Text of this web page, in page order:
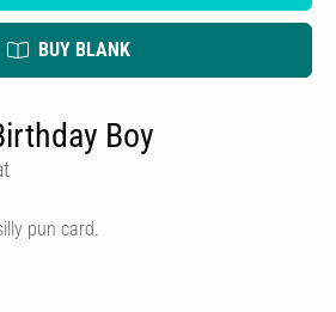
BUY BLANK
Boy
pun card.